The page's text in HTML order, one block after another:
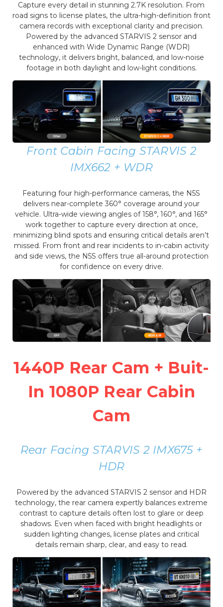
Capture every detail in stunning 2.7K resolution. From
road signs to license plates, the ultra-high-definition front
camera records with exceptional clarity and precision.
Powered by the advanced STARVIS 2 sensor and
enhanced with Wide Dynamic Range (WDR)
technology, it delivers bright, balanced, and low-noise
footage in both daylight and low-light conditions.
Front Cabin Facing STARVIS 2
IMX662 + WDR
Featuring four high-performance cameras, the N5S
delivers near-complete 360° coverage around your
vehicle. Ultra-wide viewing angles of 158°, 160°, and 165°
work together to capture every direction at once,
minimizing blind spots and ensuring critical details aren’t
missed. From front and rear incidents to in-cabin activity
and side views, the N5S offers true all-around protection
for confidence on every drive.
1440P Rear Cam + Buit-
In 1080P Rear Cabin
Cam
Rear Facing STARVIS 2 IMX675 +
HDR
Powered by the advanced STARVIS 2 sensor and HDR
technology, the rear camera expertly balances extreme
contrast to capture details often lost to glare or deep
shadows. Even when faced with bright headlights or
sudden lighting changes, license plates and critical
details remain sharp, clear, and easy to read.